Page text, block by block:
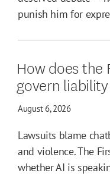
punish him for
How does the
govern
August 6, 2026
Lawsuits blame
and violence. The
whether AI is